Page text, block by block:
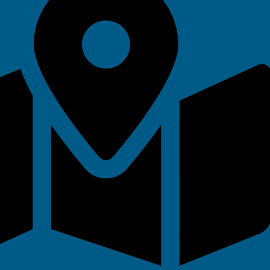
for all ages and abilities.
for beginners, improvers, or
easy